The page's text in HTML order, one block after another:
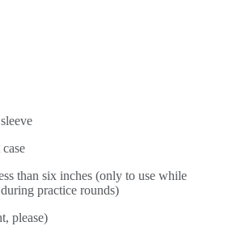
than six inches (only to use while
practice rounds)
please)